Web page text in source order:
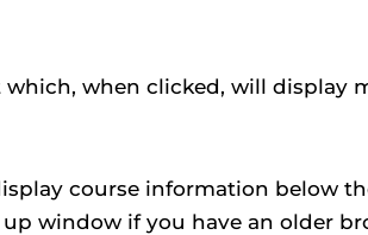
when clicked, will display
course information below
window if you have an older